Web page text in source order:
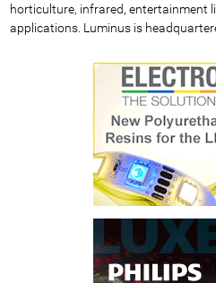
horticulture, infrared, entertainment
applications. Luminus is